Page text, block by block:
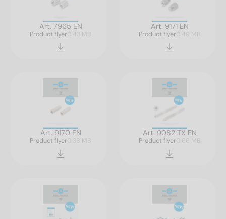
Art. 7965 EN
Product flyer0.43 MB
Art. 9171 EN
Product flyer0.49 MB
Art. 9170 EN
Product flyer0.38 MB
Art. 9082 TX EN
Product flyer0.66 MB